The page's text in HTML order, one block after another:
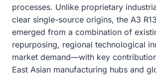
processes. Unlike proprietary
clear single-source origins, the A3
emerged from a combination of
repurposing, regional technological
market demand—with key
East Asian manufacturing hubs and